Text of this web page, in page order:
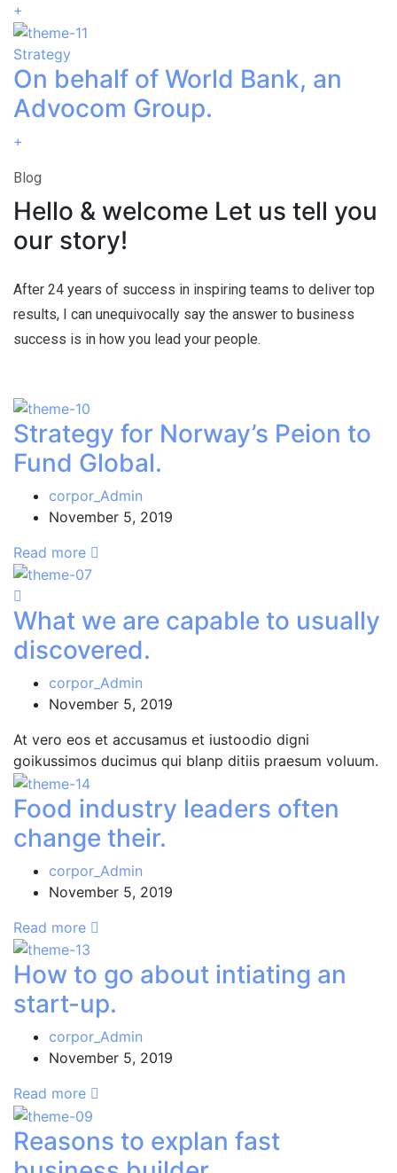
+
Strategy
On behalf of World Bank, an
Advocom Group.
+
Blog
Hello & welcome Let us tell you
our story!
After 24 years of success in inspiring teams to deliver top
results, I can unequivocally say the answer to business
success is in how you lead your people.
Strategy for Norway’s Peion to
Fund Global.
corpor_Admin
November 5, 2019
Read more
What we are capable to usually
discovered.
corpor_Admin
November 5, 2019
At vero eos et accusamus et iustoodio digni
goikussimos ducimus qui blanp ditiis praesum voluum.
Food industry leaders often
change their.
corpor_Admin
November 5, 2019
Read more
How to go about intiating an
start-up.
corpor_Admin
November 5, 2019
Read more
Reasons to explan fast